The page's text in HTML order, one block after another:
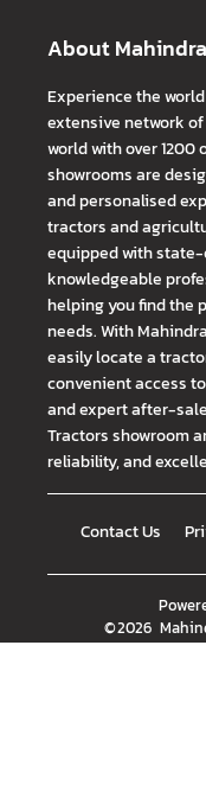
About
Experience the
extensive network
world with over
showrooms are
and personalised
tractors and
equipped with
knowledgeable
helping you find the
needs. With
easily locate a
convenient access
and expert after-
Tractors showroom
reliability, and
Contact Us
©2026